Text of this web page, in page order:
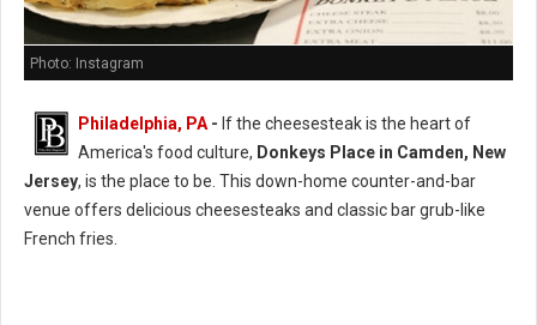
Photo: Instagram
Philadelphia, PA - If the cheesesteak is the heart of
America's food culture, Donkeys Place in Camden, New
Jersey, is the place to be. This down-home counter-and-bar
venue offers delicious cheesesteaks and classic bar grub-like
French fries.